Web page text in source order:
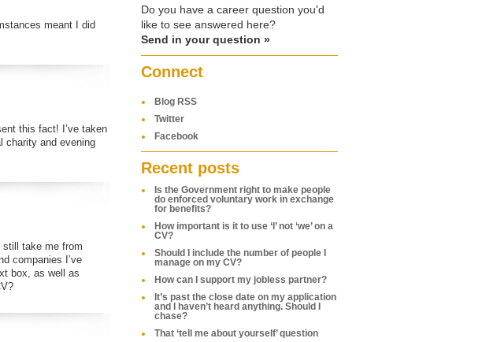
meant I did
this fact! I’ve taken
charity and evening
still take me from
companies I’ve
box, as well as
Do you have a career question you'd
like to see answered here?
Send in your question »
Connect
Blog RSS
Twitter
Facebook
Recent posts
Is the Government right to make people
do enforced voluntary work in exchange
for benefits?
How important is it to use ‘I’ not ‘we’ on a
CV?
Should I include the number of people I
manage on my CV?
How can I support my jobless partner?
It’s past the close date on my application
and I haven’t heard anything. Should I
chase?
That ‘tell me about yourself’ question